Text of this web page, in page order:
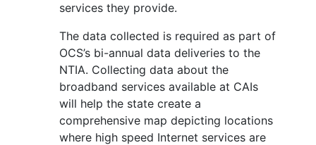
services they provide.
The data collected is required as part of
OCS’s bi-annual data deliveries to the
NTIA. Collecting data about the
broadband services available at CAIs
will help the state create a
comprehensive map depicting locations
where high speed Internet services are